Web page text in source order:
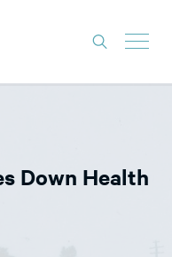
Down Health